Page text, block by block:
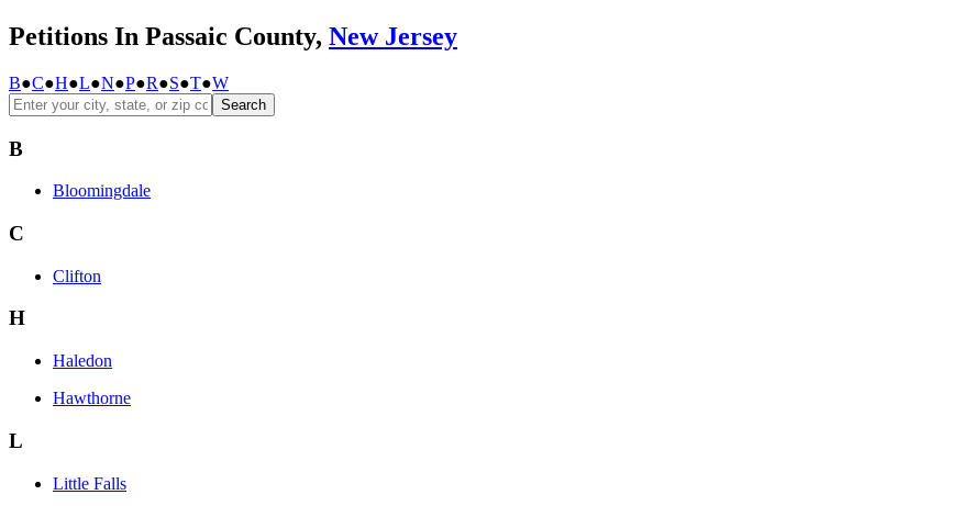
Petitions In Passaic County, New Jersey
B●C●H●L●N●P●R●S●T●W
Search
B
Bloomingdale
C
Clifton
H
Haledon
Hawthorne
L
Little Falls